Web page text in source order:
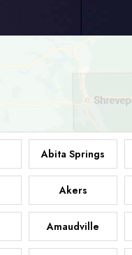
Abita Springs
Akers
Amaudville